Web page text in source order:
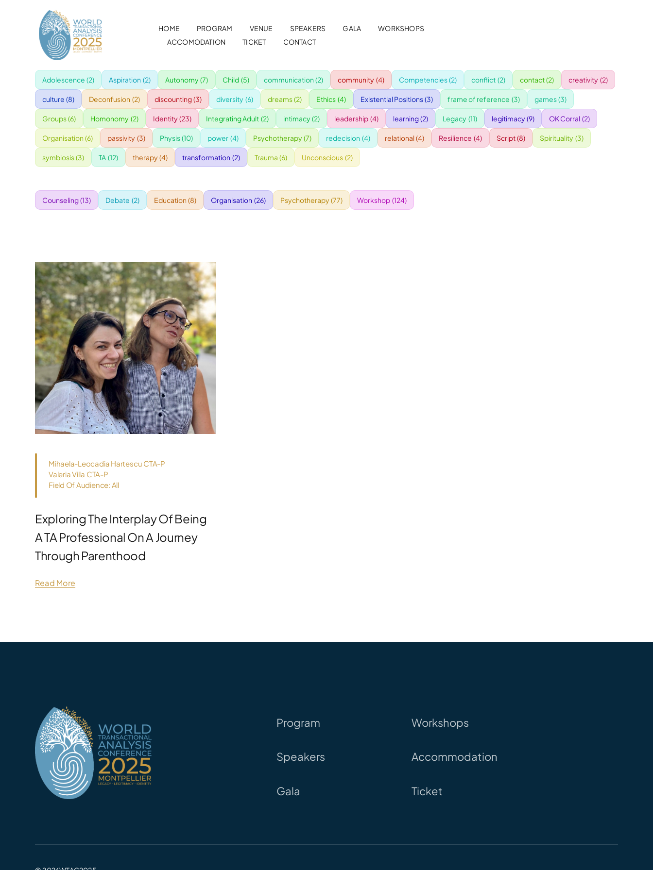
HOME PROGRAM VENUE SPEAKERS GALA
WORKSHOPS
ACCOMODATION
TICKET CONTACT
Adolescence (2) Aspiration (2) Autonomy(7) Child (5) communication (2) community (4) Competencies(2) conflict (2) contact(2) creativity (2)
culture (8) Deconfusion (2) discounting(3) diversity (6) dreams(2) Ethics (4) Existential Positions(3) frame of reference (3) games(3)
Groups(6) Homonomy (2) Identity(23) Integrating Adult (2) intimacy(2) leadership (4) learning(2) Legacy (11) legitimacy(9) OK Corral (2)
Organisation (6) passivity (3) Physis(10) power (4) Psychotherapy(7) redecision (4) relational(4) Resilience (4) Script(8) Spirituality (3)
symbiosis(3) TA (12) therapy(4) transformation (2) Trauma (6) Unconscious (2)
Counseling(13) Debate (2) Education (8) Organisation (26) Psychotherapy(77) Workshop (124)
Mihaela-Leocadia Hartescu CTA-P
Valeria Villa CTA-P
Field Of Audience: All
Exploring The Interplay Of Being
A TA Professional On A Journey
Through Parenthood
Read More
Program
Speakers
Gala
Workshops
Accommodation
Ticket